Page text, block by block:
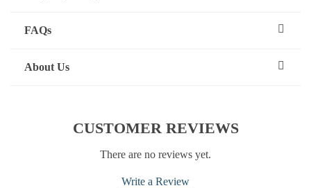
FAQs
About Us
CUSTOMER REVIEWS
There are no reviews yet.
Write a Review